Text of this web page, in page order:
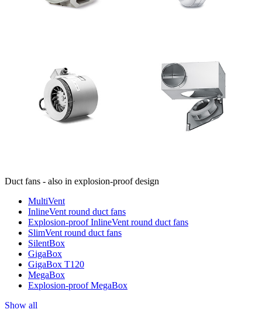
Duct fans - also in explosion-proof design
MultiVent
InlineVent round duct fans
Explosion-proof InlineVent round duct fans
SlimVent round duct fans
SilentBox
GigaBox
GigaBox T120
MegaBox
Explosion-proof MegaBox
Show all